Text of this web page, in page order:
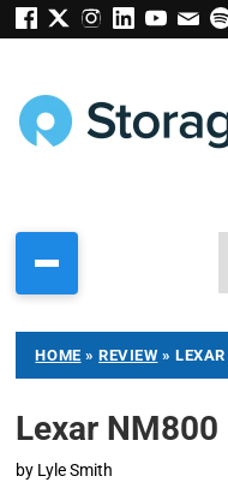
HOME »REVIEW »
Lexar NM800
by Lyle Smith